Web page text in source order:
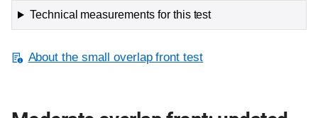
Technical measurements for this test
About the small overlap front test